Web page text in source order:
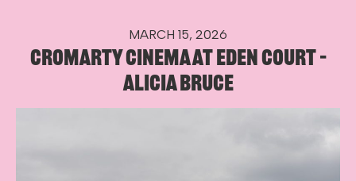
MARCH 15, 2026
CROMARTY CINEMA AT EDEN COURT –
ALICIA BRUCE